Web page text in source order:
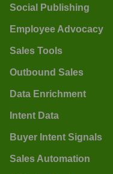
Social Publishing
Employee Advocacy
Sales Tools
Outbound Sales
Data Enrichment
Intent Data
Buyer Intent Signals
Sales Automation